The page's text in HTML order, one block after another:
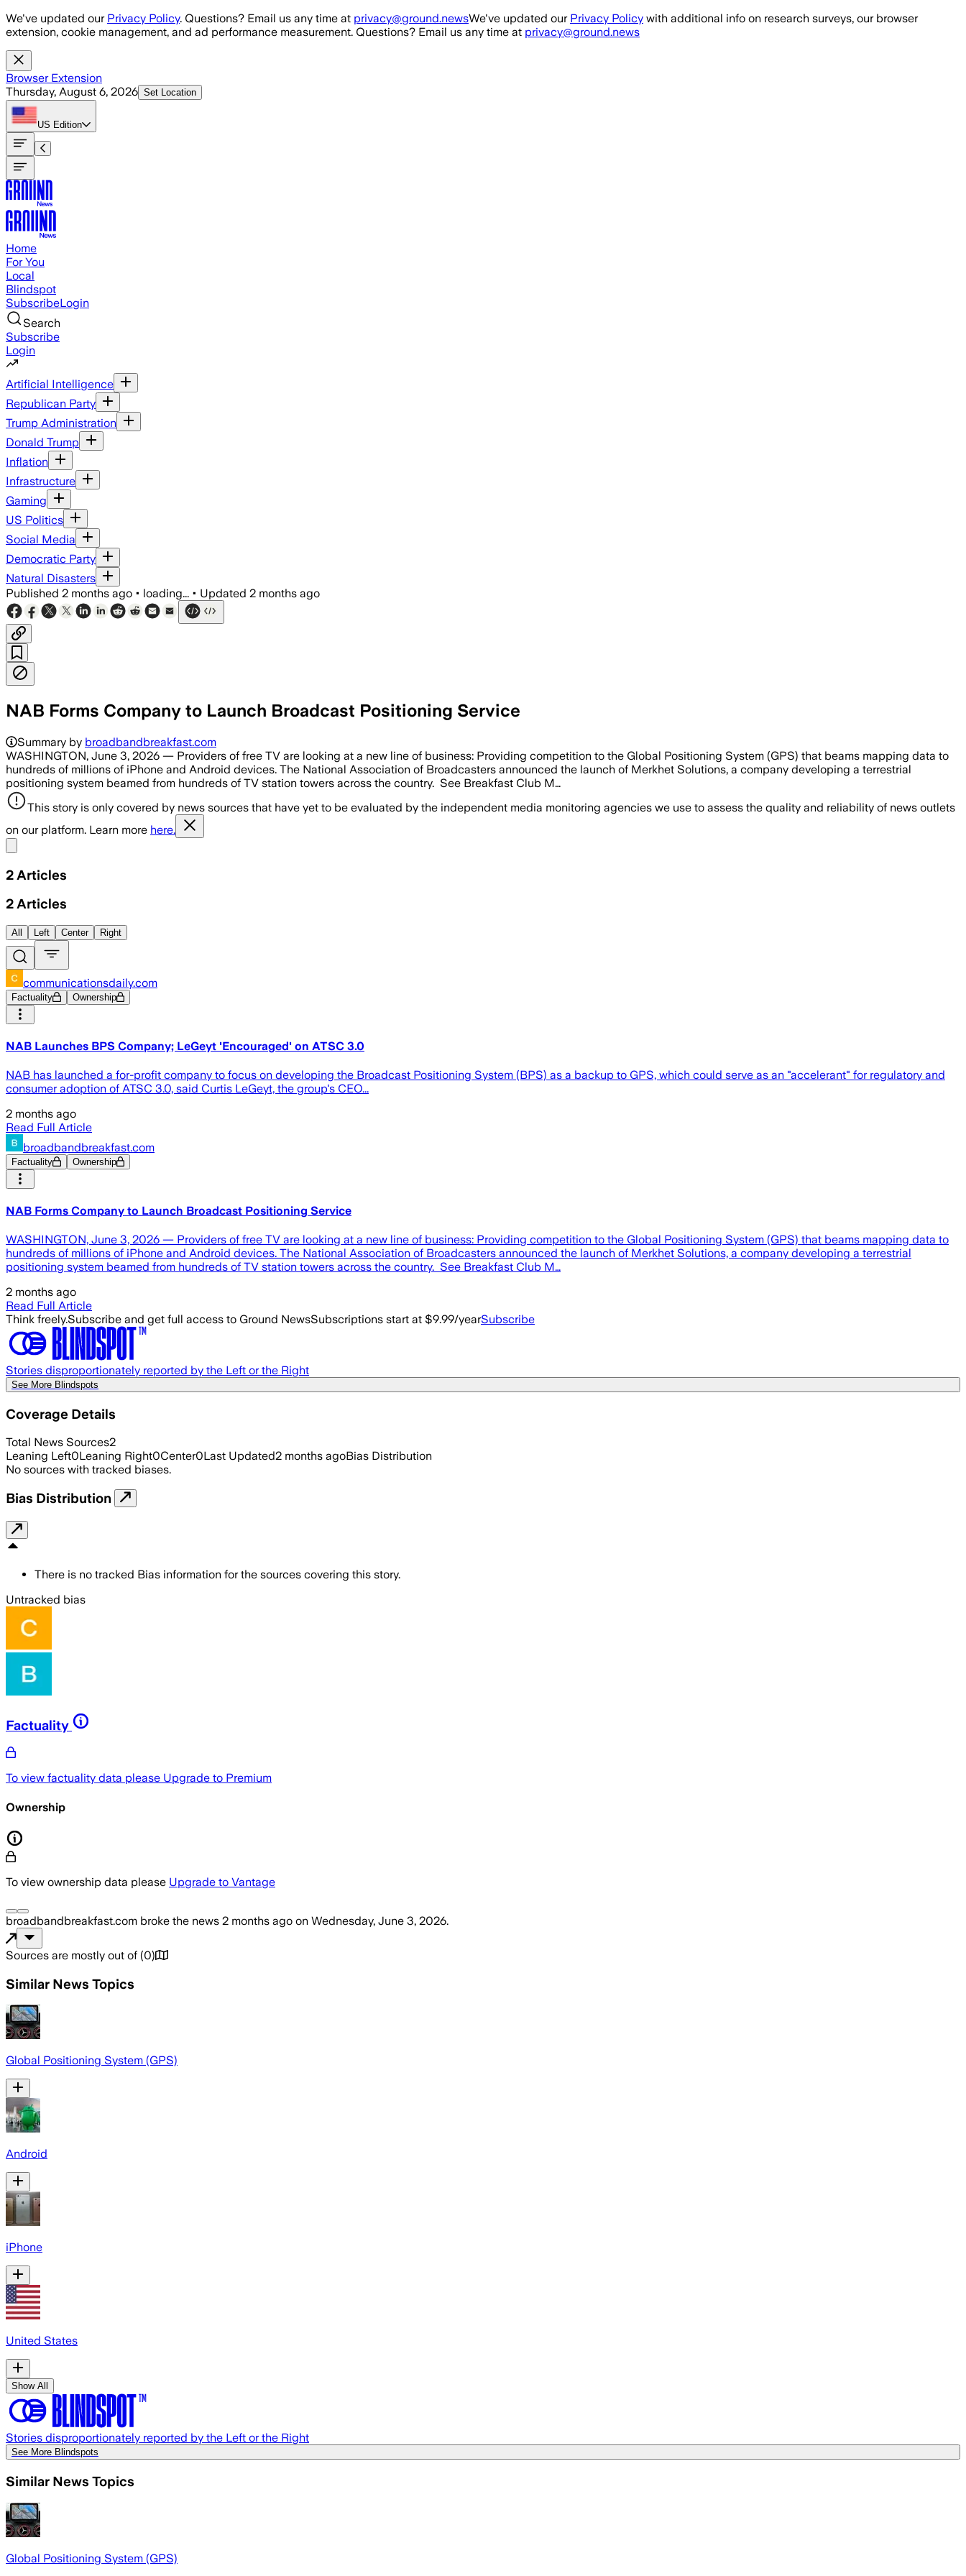
Skip to main content
We've updated our Privacy Policy. Questions? Email us any time at privacy@ground.newsWe've updated our Privacy Policy with additional info on research surveys, our browser
extension, cookie management, and ad performance measurement. Questions? Email us any time at privacy@ground.news
Browser Extension
Thursday, August 6, 2026 Set Location
US Edition
Home
For You
Local
Blindspot
SubscribeLogin
Search
Subscribe
Login
Artificial Intelligence
Republican Party
Trump Administration
Donald Trump
Inflation
Infrastructure
Gaming
US Politics
Social Media
Democratic Party
Natural Disasters
Published 2 months ago • loading... • Updated 2 months ago
NAB Forms Company to Launch Broadcast Positioning Service
Summary by broadbandbreakfast.com
WASHINGTON, June 3, 2026 — Providers of free TV are looking at a new line of business: Providing competition to the Global Positioning System (GPS) that beams mapping data to
hundreds of millions of iPhone and Android devices. The National Association of Broadcasters announced the launch of Merkhet Solutions, a company developing a terrestrial
positioning system beamed from hundreds of TV station towers across the country. See Breakfast Club M…
This story is only covered by news sources that have yet to be evaluated by the independent media monitoring agencies we use to assess the quality and reliability of news outlets
on our platform. Learn more here.
2 Articles
2 Articles
All Left Center Right
communicationsdaily.com
Factuality Ownership
NAB Launches BPS Company; LeGeyt 'Encouraged' on ATSC 3.0
NAB has launched a for-profit company to focus on developing the Broadcast Positioning System (BPS) as a backup to GPS, which could serve as an "accelerant" for regulatory and
consumer adoption of ATSC 3.0, said Curtis LeGeyt, the group's CEO...
2 months ago
Read Full Article
broadbandbreakfast.com
Factuality Ownership
NAB Forms Company to Launch Broadcast Positioning Service
WASHINGTON, June 3, 2026 — Providers of free TV are looking at a new line of business: Providing competition to the Global Positioning System (GPS) that beams mapping data to
hundreds of millions of iPhone and Android devices. The National Association of Broadcasters announced the launch of Merkhet Solutions, a company developing a terrestrial
positioning system beamed from hundreds of TV station towers across the country. See Breakfast Club M…
2 months ago
Read Full Article
Think freely.Subscribe and get full access to Ground NewsSubscriptions start at $9.99/yearSubscribe
Stories disproportionately reported by the Left or the Right
See More Blindspots
Coverage Details
Total News Sources2
Leaning Left0Leaning Right0Center0Last Updated2 months agoBias Distribution
No sources with tracked biases.
Bias Distribution
There is no tracked Bias information for the sources covering this story.
Untracked bias
Factuality
To view factuality data please Upgrade to Premium
Ownership
To view ownership data please Upgrade to Vantage
broadbandbreakfast.com broke the news 2 months ago on Wednesday, June 3, 2026.
Sources are mostly out of (0)
Similar News Topics
Global Positioning System (GPS)
Android
iPhone
United States
Show All
Stories disproportionately reported by the Left or the Right
See More Blindspots
Similar News Topics
Global Positioning System (GPS)